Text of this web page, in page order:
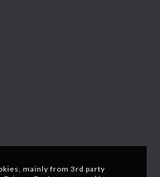
mainly from 3rd party